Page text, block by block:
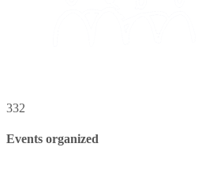
332
Events organized